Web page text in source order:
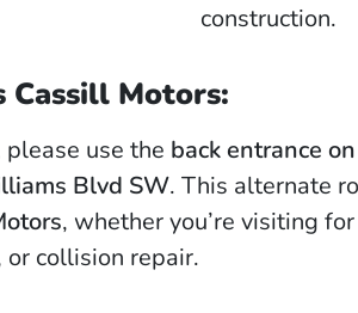
construction.
Cassill Motors:
use the back entrance
Blvd SW. This alternate
, whether you’re visiting
collision repair.